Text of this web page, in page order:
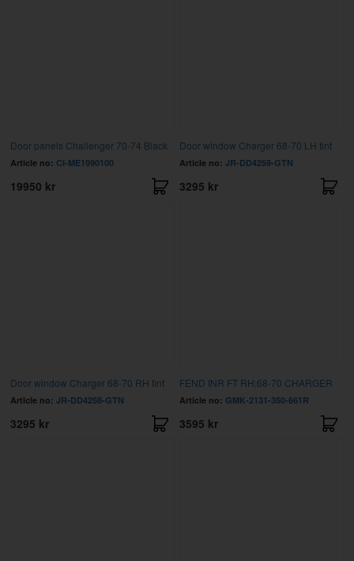
Door panels Challenger 70-74 Black
Article no: CI-ME1990100
19950 kr
Door window Charger 68-70 LH tint
Article no: JR-DD4259-GTN
3295 kr
Door window Charger 68-70 RH tint
Article no: JR-DD4258-GTN
3295 kr
FEND INR FT RH;68-70 CHARGER
Article no: GMK-2131-350-661R
3595 kr